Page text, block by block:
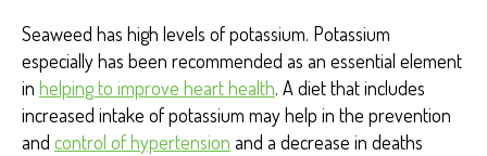
Seaweed has high levels of potassium. Potassium
especially has been recommended as an essential element
in helping to improve heart health. A diet that includes
increased intake of potassium may help in the prevention
and control of hypertension and a decrease in deaths